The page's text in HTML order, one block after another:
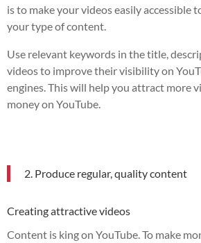
is to make your videos easily accessible
your type of content.
Use relevant keywords in the title,
videos to improve their visibility on
engines. This will help you attract more
money on YouTube.
2. Produce regular, quality content
Creating attractive videos
Content is king on YouTube. To make